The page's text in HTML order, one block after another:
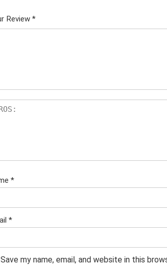
Review *
*
*
Save my name, email, and website in this